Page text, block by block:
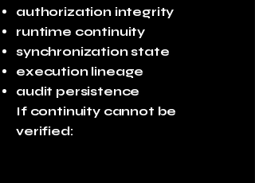
authorization integrity
runtime continuity
synchronization state
execution lineage
audit persistence
If continuity cannot be
verified: